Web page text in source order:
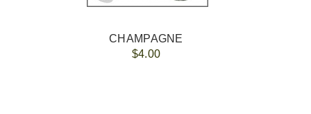
CHAMPAGNE
$4.00